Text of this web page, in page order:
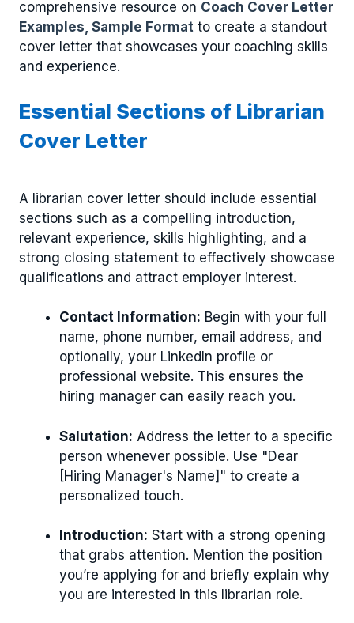
comprehensive resource on Coach Cover Letter
Examples, Sample Format to create a standout
cover letter that showcases your coaching skills
and experience.
Essential Sections of Librarian
Cover Letter
A librarian cover letter should include essential
sections such as a compelling introduction,
relevant experience, skills highlighting, and a
strong closing statement to effectively showcase
qualifications and attract employer interest.
Contact Information: Begin with your full
name, phone number, email address, and
optionally, your LinkedIn profile or
professional website. This ensures the
hiring manager can easily reach you.
Salutation: Address the letter to a specific
person whenever possible. Use "Dear
[Hiring Manager's Name]" to create a
personalized touch.
Introduction: Start with a strong opening
that grabs attention. Mention the position
you’re applying for and briefly explain why
you are interested in this librarian role.